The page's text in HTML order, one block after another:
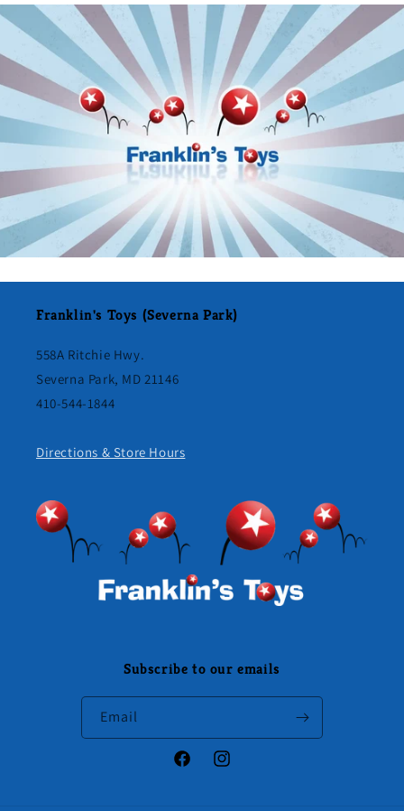
Franklin's Toys (Severna Park)
558A Ritchie Hwy.
Severna Park, MD 21146
410-544-1844
Directions & Store Hours
Subscribe to our emails
Email
FacebookInstagram